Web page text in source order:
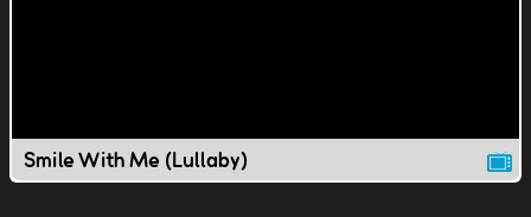
Smile With Me (Lullaby)